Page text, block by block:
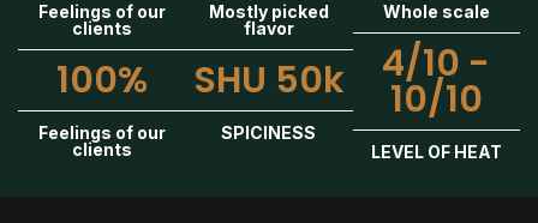
Feelings of our
clients
100%
Feelings of our
clients
Mostly picked
flavor
SHU 50k
SPICINESS
Whole scale
4/10 -
10/10
LEVEL OF HEAT